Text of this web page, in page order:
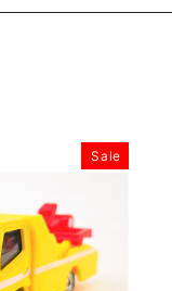
Sale